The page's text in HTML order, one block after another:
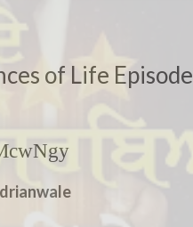
of Life Episode